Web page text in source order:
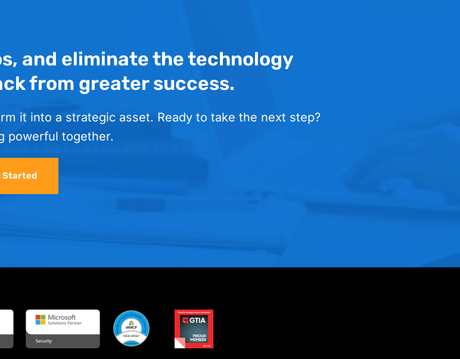
and eliminate the technology
from greater success.
it into a strategic asset. Ready to take the next step?
powerful together.
Started